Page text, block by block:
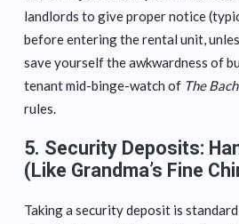
landlords to give proper notice
before entering the rental unit,
save yourself the awkwardness of
tenant mid-binge-watch of The
rules.
5. Security Deposits:
(Like Grandma’s Fine
Taking a security deposit is